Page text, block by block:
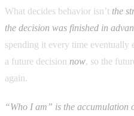
What decides behavior isn’t the
the decision was finished in
spending it every time eventually
a future decision now, so the
again.
“Who I am” is the